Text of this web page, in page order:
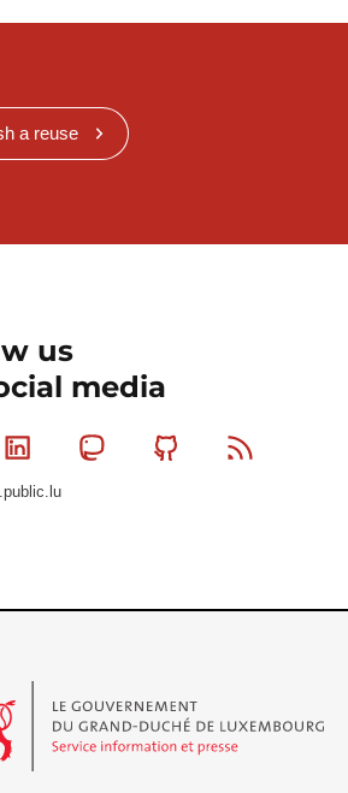
a reuse
us
media
Linkedin MastodonGithub